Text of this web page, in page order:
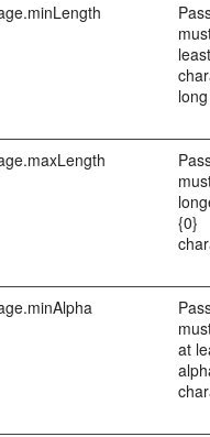
long
{0}
at